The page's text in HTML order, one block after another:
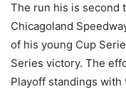
The run his is second
Chicagoland
of his young Cup
Series victory. The
Playoff standings with